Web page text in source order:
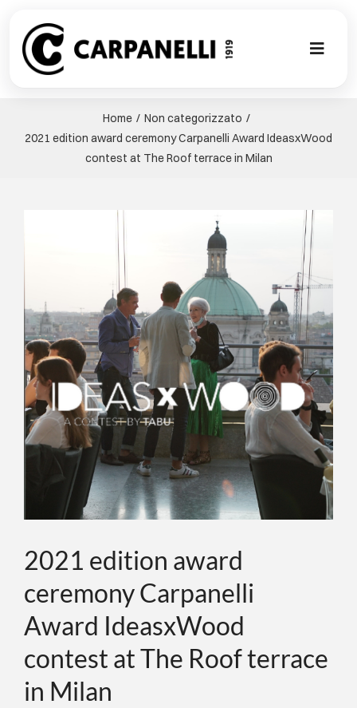
content
Toggle
NUOVA
СТИЛЕ
ГАЛЕРЕЯ
О
СОБЫТИЯ
Home
Non categorizzato
2021 edition award ceremony Carpanelli Award IdeasxWood
contest at The Roof terrace in Milan
2021 edition award
ceremony Carpanelli
Award IdeasxWood
contest at The Roof terrace
in Milan